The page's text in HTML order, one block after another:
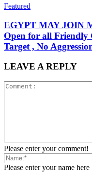
Featured
EGYPT MAY JOIN
Open for all Friendly
Target , No
LEAVE A REPLY
Please enter your comment!
Please enter your name here